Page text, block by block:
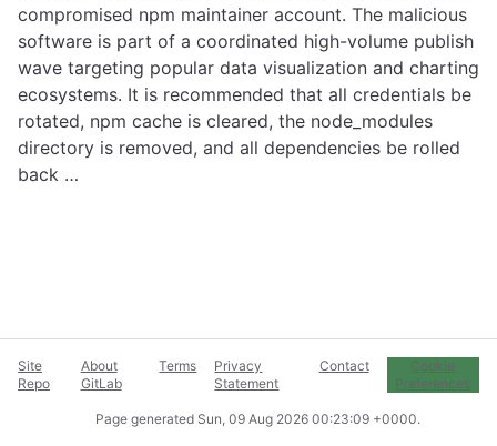
compromised npm maintainer account. The malicious
software is part of a coordinated high-volume publish
wave targeting popular data visualization and charting
ecosystems. It is recommended that all credentials be
rotated, npm cache is cleared, the node_modules
directory is removed, and all dependencies be rolled
back …
Site
Repo
About
GitLab
Terms
Privacy
Statement
Contact
Cookie
Preferences
Page generated Sun, 09 Aug 2026 00:23:09 +0000.